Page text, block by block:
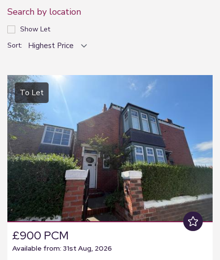
Search by location
Show Let
Sort:
To Let
£900 PCM
Available from: 31st Aug, 2026